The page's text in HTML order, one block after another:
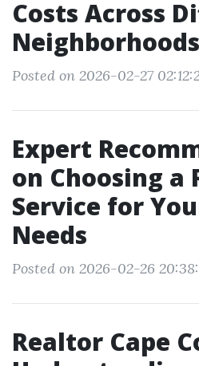
Costs Across
Posted on 2026-02-27
Expert
on Choosing a
Service for
Needs
Posted on 2026-02-26
Realtor Cape